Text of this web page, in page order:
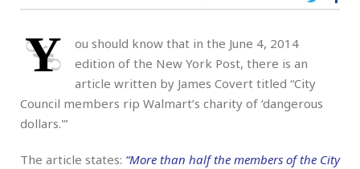
Y
ou should know that in the June 4, 2014
edition of the New York Post, there is an
article written by James Covert titled “City
Council members rip Walmart’s charity of ‘dangerous
dollars.'”
The article states: “More than half the members of the City